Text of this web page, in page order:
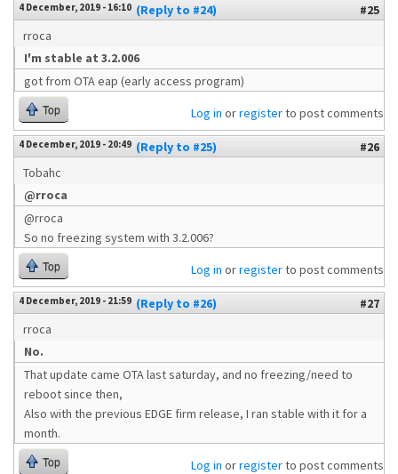
4 December, 2019 - 16:10 (Reply to #24)
#25
rroca
I'm stable at 3.2.006
got from OTA eap (early access program)
Top Log in orregisterto post comments
4 December, 2019 - 20:49 (Reply to #25)
#26
Tobahc
@rroca
@rroca
So no freezing system with 3.2.006?
Top Log in orregisterto post comments
4 December, 2019 - 21:59 (Reply to #26)
#27
rroca
No.
That update came OTA last saturday, and no freezing/need to
reboot since then,
Also with the previous EDGE firm release, I ran stable with it for a
month.
Top Log in orregisterto post comments